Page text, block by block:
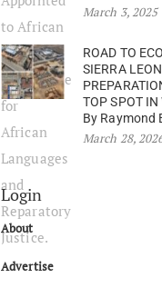
March 3, 2025
ROAD TO
SIERRA
TOP SPOT IN
By Raymond
March 28,
Login
About
Advertise